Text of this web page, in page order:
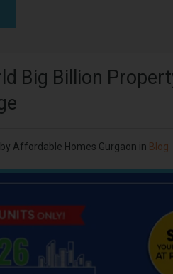
Big Billion
by Affordable Homes Gurgaon in Blog